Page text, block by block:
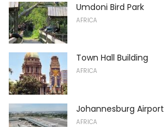
Umdoni Bird Park
AFRICA
Town Hall Building
AFRICA
Johannesburg Airport
AFRICA